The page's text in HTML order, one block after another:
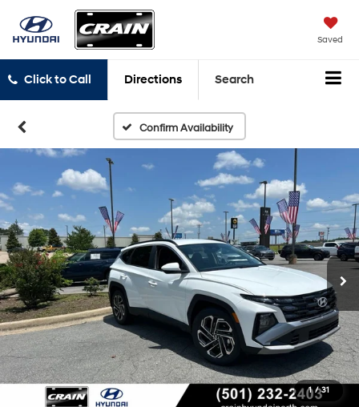
Saved
Click to Call Directions Search
Confirm Availability
1 / 31